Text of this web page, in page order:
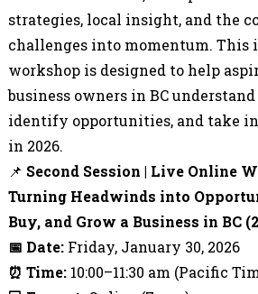
strategies, local insight, and the
challenges into momentum. This
workshop is designed to help
business owners in BC
identify opportunities, and take
in 2026.
📌 SecondSession | Live Online
Turning Headwinds into
Buy, and Grow a Business in BC
📅 Date:Friday, January 30, 2026
⏰ Time:10:00–11:30 am (Pacific